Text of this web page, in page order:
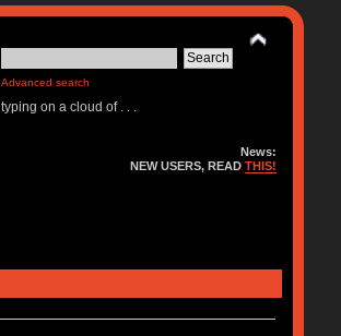
Advanced search
typing on a cloud of . . .
News:
NEW USERS, READTHIS!